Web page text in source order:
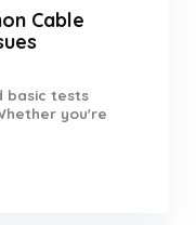
Cable
basic tests
you're